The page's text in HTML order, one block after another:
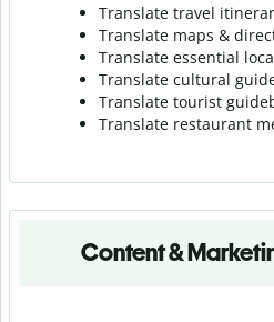
Translate travel
Translate maps &
Translate essential
Translate cultural
Translate tourist
Translate restaurant
Content &